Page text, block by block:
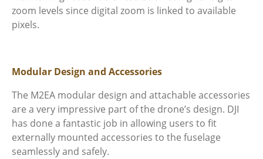
zoom levels since digital zoom is linked to available
pixels.
Modular Design and Accessories
The M2EA modular design and attachable accessories
are a very impressive part of the drone’s design. DJI
has done a fantastic job in allowing users to fit
externally mounted accessories to the fuselage
seamlessly and safely.